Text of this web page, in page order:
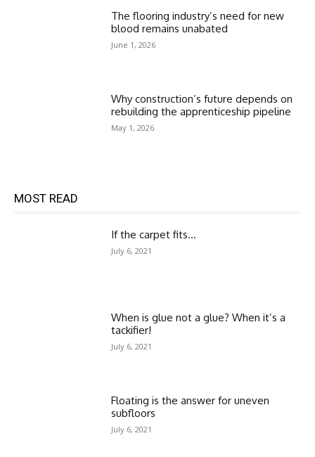
The flooring industry’s need for new
blood remains unabated
June 1, 2026
Why construction’s future depends on
rebuilding the apprenticeship pipeline
May 1, 2026
MOST READ
If the carpet fits…
July 6, 2021
When is glue not a glue? When it’s a
tackifier!
July 6, 2021
Floating is the answer for uneven
subfloors
July 6, 2021